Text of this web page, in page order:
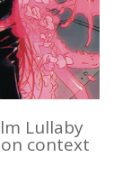
Lullaby
context